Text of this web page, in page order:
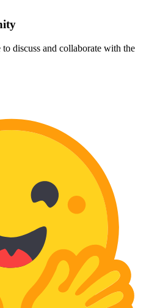
discuss and collaborate with the